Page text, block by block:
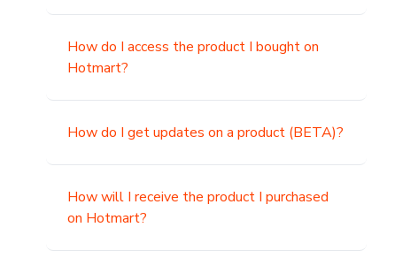
How do I access the product I bought on
Hotmart?
How do I get updates on a product (BETA)?
How will I receive the product I purchased
on Hotmart?